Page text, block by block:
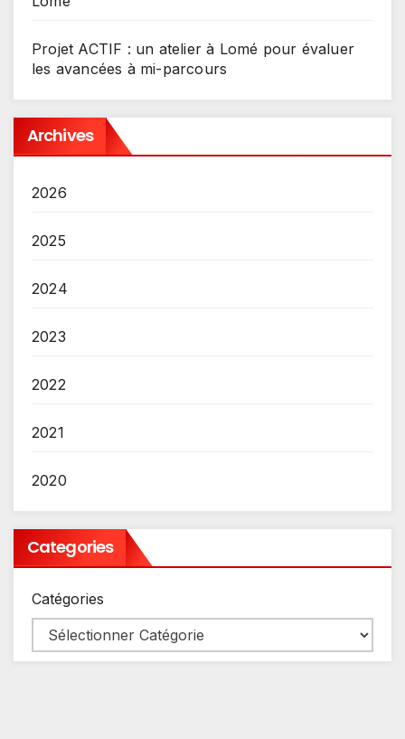
Projet ACTIF : un atelier à Lomé pour évaluer
les avancées à mi-parcours
Archives
2026
2025
2024
2023
2022
2021
2020
Categories
Catégories